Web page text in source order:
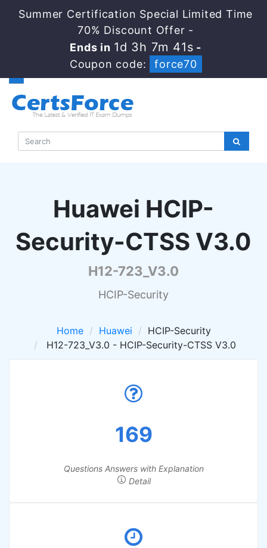
Summer Certification Special Limited Time
70% Discount Offer -
Ends in 1d 3h 7m 40s -
Coupon code:
force70
Huawei HCIP-
Security-CTSS V3.0
H12-723_V3.0
HCIP-Security
Home Huawei
HCIP-Security
H12-723_V3.0 - HCIP-Security-CTSS V3.0
169
Questions Answers with Explanation
Detail